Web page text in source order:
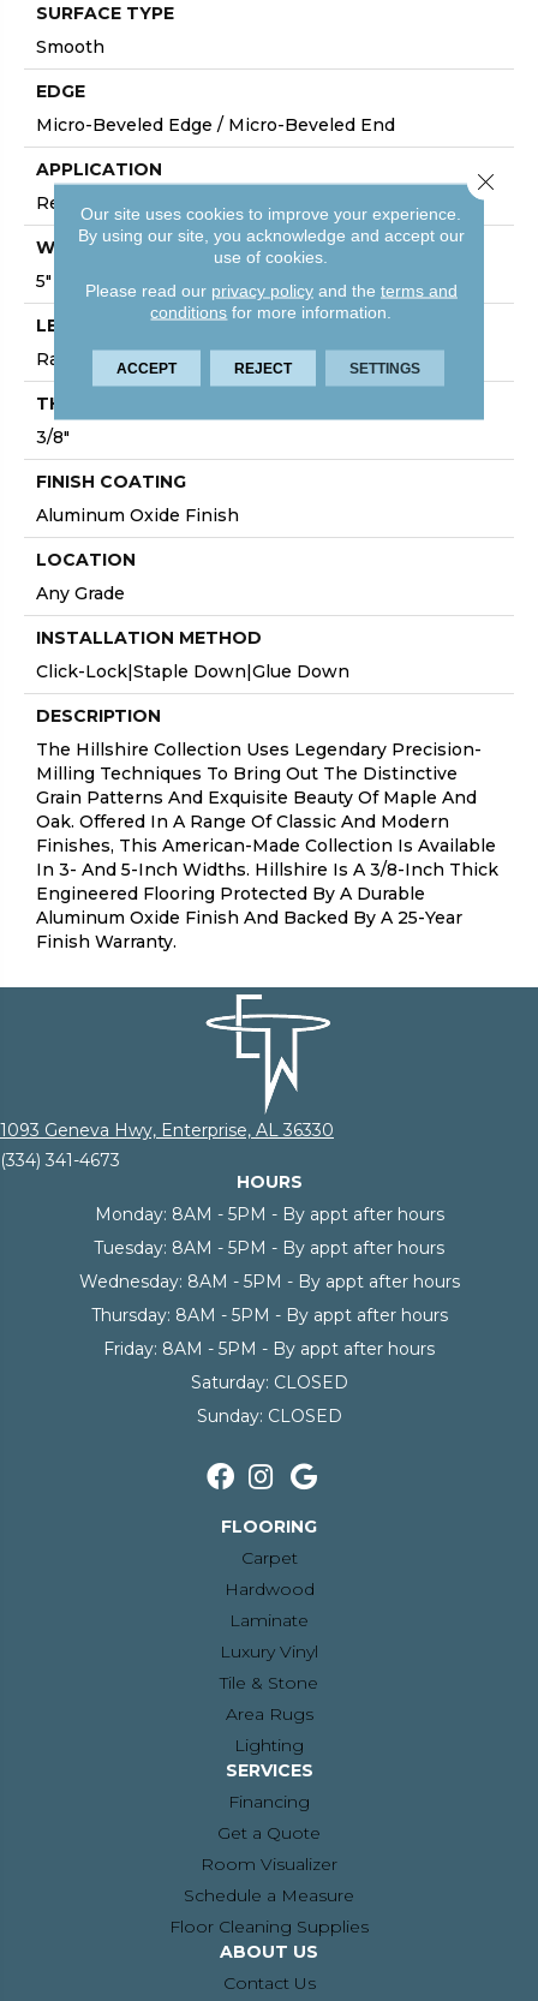
SURFACE TYPE
Smooth
EDGE
Micro-Beveled Edge / Micro-Beveled End
APPLICATION
Residential
WIDTH
5"
LENGTH
Random Board Lengths Up To Four Feet
THICKNESS
3/8"
FINISH COATING
Aluminum Oxide Finish
LOCATION
Any Grade
INSTALLATION METHOD
Click-Lock|Staple Down|Glue Down
DESCRIPTION
The Hillshire Collection Uses Legendary Precision-
Milling Techniques To Bring Out The Distinctive
Grain Patterns And Exquisite Beauty Of Maple And
Oak. Offered In A Range Of Classic And Modern
Finishes, This American-Made Collection Is Available
In 3- And 5-Inch Widths. Hillshire Is A 3/8-Inch Thick
Engineered Flooring Protected By A Durable
Aluminum Oxide Finish And Backed By A 25-Year
Finish Warranty.
1093 Geneva Hwy, Enterprise, AL 36330
(334) 341-4673
HOURS
Monday: 8AM - 5PM - By appt after hours
Tuesday: 8AM - 5PM - By appt after hours
Wednesday: 8AM - 5PM - By appt after hours
Thursday: 8AM - 5PM - By appt after hours
Friday: 8AM - 5PM - By appt after hours
Saturday: CLOSED
Sunday: CLOSED
FLOORING
Carpet
Hardwood
Laminate
Luxury Vinyl
Tile & Stone
Area Rugs
Lighting
SERVICES
Financing
Get a Quote
Room Visualizer
Schedule a Measure
Floor Cleaning Supplies
ABOUT US
Contact Us
Our site uses cookies to improve your experience.
By using our site, you acknowledge and accept our
use of cookies.
Please read our privacy policyand the terms and
conditions for more information.
ACCEPT REJECT SETTINGS
Close